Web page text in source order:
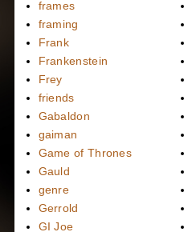
frames
framing
Frank
Frankenstein
Frey
friends
Gabaldon
gaiman
Game of Thrones
Gauld
genre
Gerrold
GI Joe